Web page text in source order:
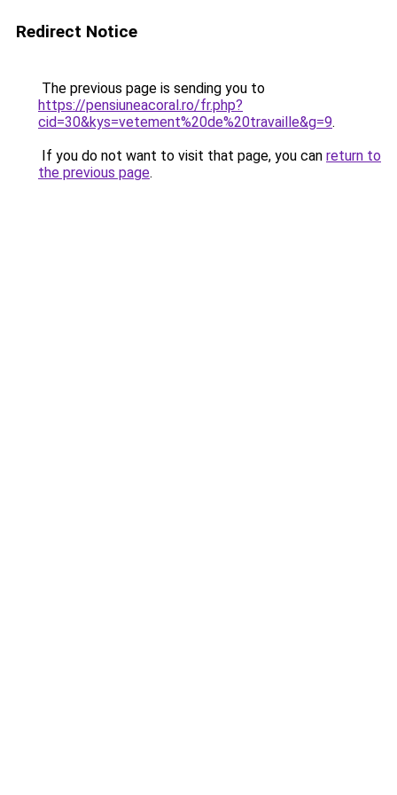
Redirect Notice
The previous page is sending you to
https://pensiuneacoral.ro/fr.php?
cid=30&kys=vetement%20de%20travaille&g=9.
If you do not want to visit that page, you can return to
the previous page.